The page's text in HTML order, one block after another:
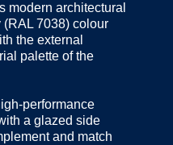
modern architectural
7038) colour
the external
palette of the
performance
a glazed side
and match